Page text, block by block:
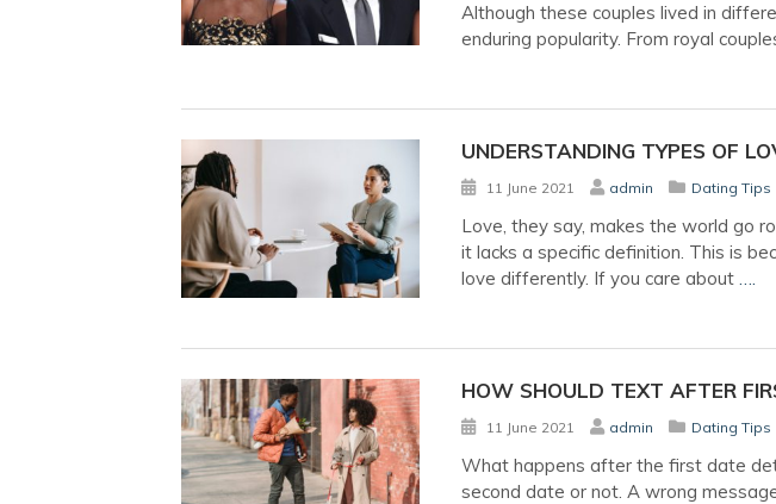
Although these couples lived in
enduring popularity. From royal
UNDERSTANDING TYPES OF
11 June 2021 admin Dating Tips
Love, they say, makes the world go
it lacks a specific definition. This is
love differently. If you care about ….
HOW SHOULD TEXT AFTER
11 June 2021 admin Dating Tips
What happens after the first date
second date or not. A wrong